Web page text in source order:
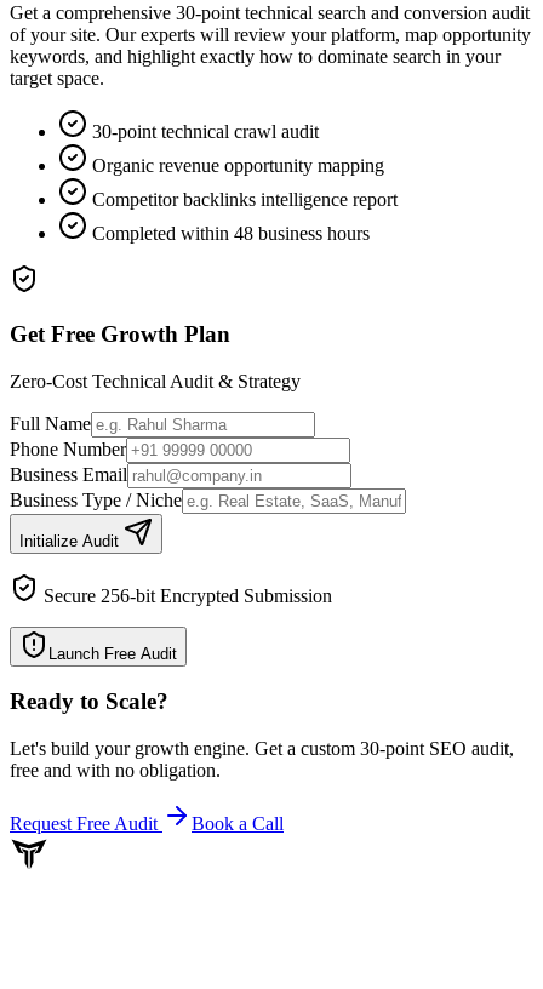
Get a comprehensive 30-point technical search and conversion audit
of your site. Our experts will review your platform, map opportunity
keywords, and highlight exactly how to dominate search in your
target space.
30-point technical crawl audit
Organic revenue opportunity mapping
Competitor backlinks intelligence report
Completed within 48 business hours
Get Free Growth Plan
Zero-Cost Technical Audit & Strategy
Full Name
Phone Number
Business Email
Business Type / Niche
Initialize Audit
Secure 256-bit Encrypted Submission
Launch Free Audit
Ready to Scale?
Let's build your growth engine. Get a custom 30-point SEO audit,
free and with no obligation.
Request Free Audit Book a Call